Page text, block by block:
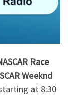
Race
Weeknd
at 8:30